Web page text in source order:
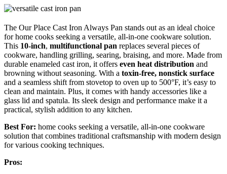
The Our Place Cast Iron Always Pan stands out as an ideal choice
for home cooks seeking a versatile, all-in-one cookware solution.
This 10-inch, multifunctional pan replaces several pieces of
cookware, handling grilling, searing, braising, and more. Made from
durable enameled cast iron, it offers even heat distribution and
browning without seasoning. With a toxin-free, nonstick surface
and a seamless shift from stovetop to oven up to 500°F, it’s easy to
clean and maintain. Plus, it comes with handy accessories like a
glass lid and spatula. Its sleek design and performance make it a
practical, stylish addition to any kitchen.
Best For: home cooks seeking a versatile, all-in-one cookware
solution that combines traditional craftsmanship with modern design
for various cooking techniques.
Pros: